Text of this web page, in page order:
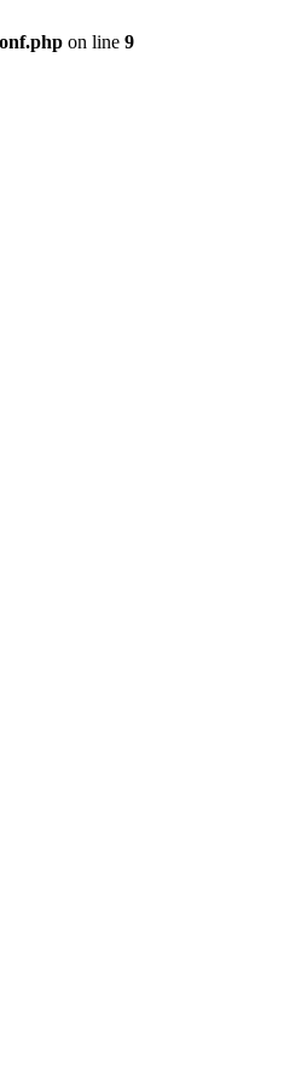
on line 9